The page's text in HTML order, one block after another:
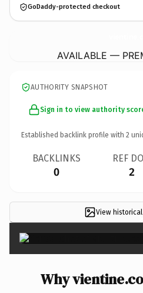
GoDaddy-protected checkout
AVAILABLE —
AUTHORITY SNAPSHOT
Sign in to view authority
Established backlink profile with 2
BACKLINKS
0
REF
2
View
Why